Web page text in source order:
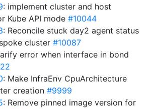
: implement cluster and host
Kube API mode #10044
: Reconcile stuck day2 agent status
cluster #10087
error when interface in bond
: Make InfraEnv CpuArchitecture
creation #9999
: Remove pinned image version for